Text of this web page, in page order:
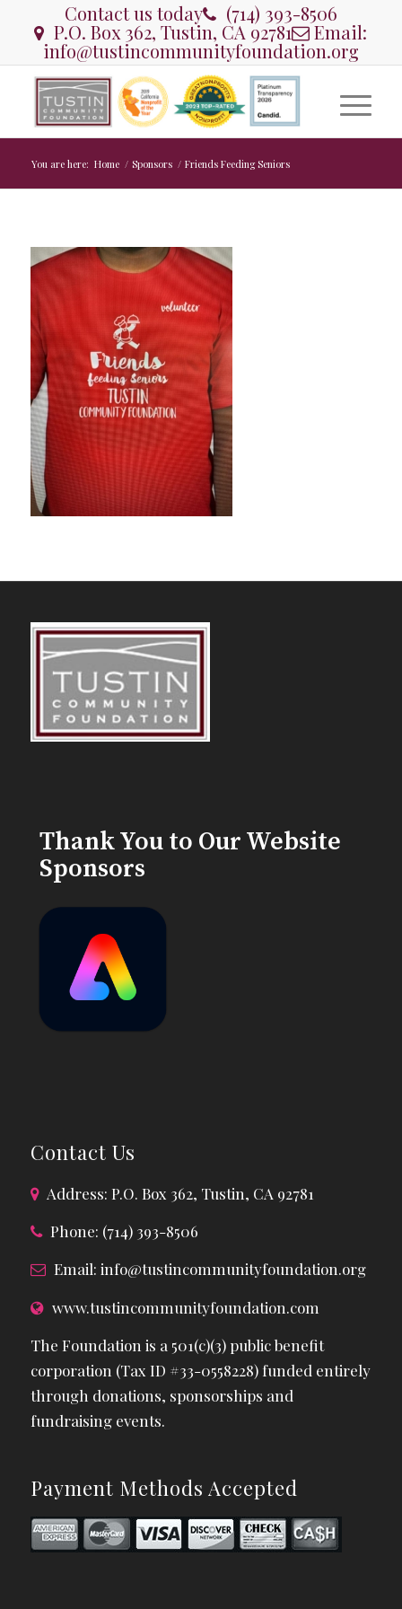
Contact us today (714) 393-8506
P.O. Box 362, Tustin, CA 92781 Email:
info@tustincommunityfoundation.org
You are here: Home / Sponsors / Friends Feeding Seniors
Thank You to Our Website
Sponsors
Contact Us
Address: P.O. Box 362, Tustin, CA 92781
Phone: (714) 393-8506
Email: info@tustincommunityfoundation.org
www.tustincommunityfoundation.com
The Foundation is a 501(c)(3) public benefit
corporation (Tax ID #33-0558228) funded entirely
through donations, sponsorships and
fundraising events.
Payment Methods Accepted